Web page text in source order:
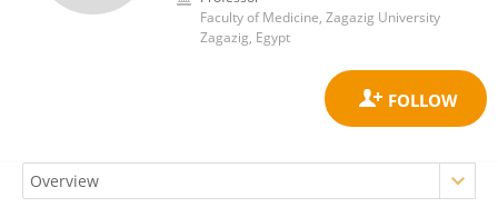
Faculty of Medicine, Zagazig University
Zagazig, Egypt